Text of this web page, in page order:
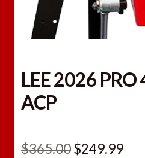
LEE 2026
ACP
$365.00Original
$249.99